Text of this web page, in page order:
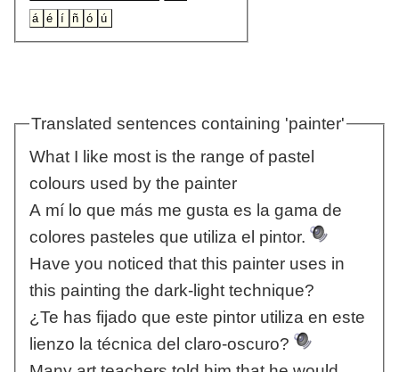
Translated sentences containing 'painter'
What I like most is the range of pastel
colours used by the painter
A mí lo que más me gusta es la gama de
colores pasteles que utiliza el pintor.
Have you noticed that this painter uses in
this painting the dark-light technique?
¿Te has fijado que este pintor utiliza en este
lienzo la técnica del claro-oscuro?